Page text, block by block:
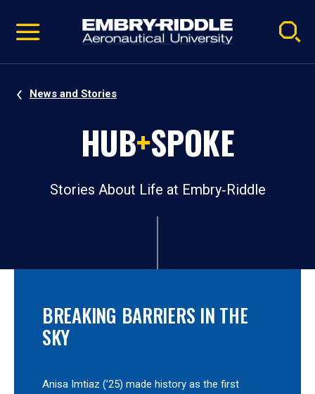
video
Navigation
News and Stories
HUB+SPOKE
Stories About Life at Embry‑Riddle
BREAKING BARRIERS IN THE
SKY
Anisa Imtiaz (’25) made history as the first